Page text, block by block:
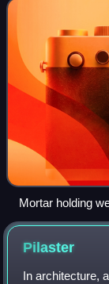
Mortar holding
Pilaster
In architecture,